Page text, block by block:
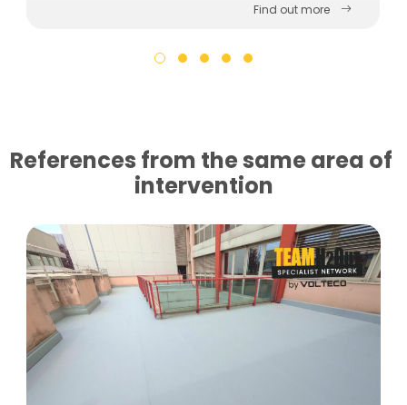
Find out more
References from the same area of ​​
intervention